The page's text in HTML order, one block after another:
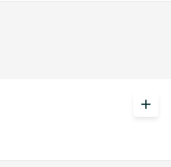
add